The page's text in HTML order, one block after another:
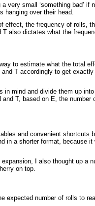
very small ‘something bad’ if
hanging over their head.
effect, the frequency of rolls,
also dictates what the
to estimate what the total
T accordingly to get
in mind and divide them up
T, based on E, the number
and convenient shortcuts
in a shorter format, because
I also thought up a
on top.
expected number of rolls to